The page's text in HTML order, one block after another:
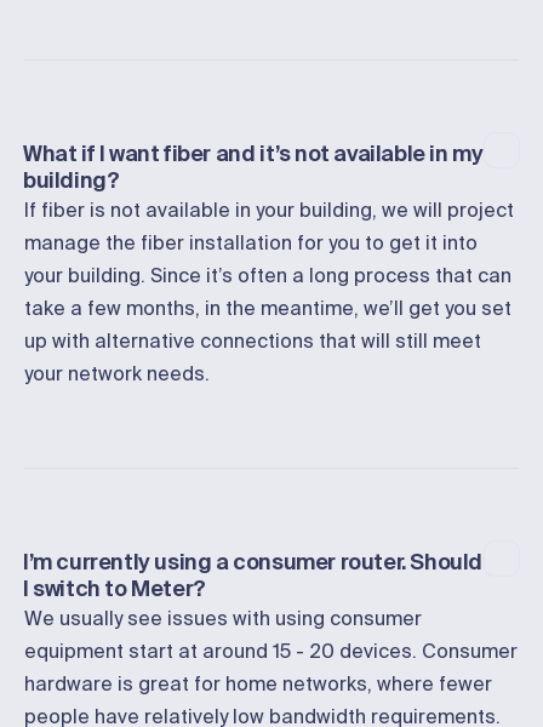
What if I want fiber and it’s not available in my
building?
If fiber is not available in your building, we will project
manage the fiber installation for you to get it into
your building. Since it’s often a long process that can
take a few months, in the meantime, we’ll get you set
up with alternative connections that will still meet
your network needs.
I’m currently using a consumer router. Should
I switch to Meter?
We usually see issues with using consumer
equipment start at around 15 - 20 devices. Consumer
hardware is great for home networks, where fewer
people have relatively low bandwidth requirements.